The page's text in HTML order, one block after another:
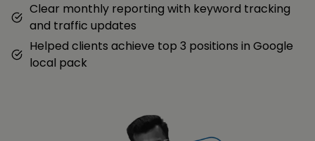
Clear monthly reporting with keyword tracking
and traffic updates
Helped clients achieve top 3 positions in Google
local pack